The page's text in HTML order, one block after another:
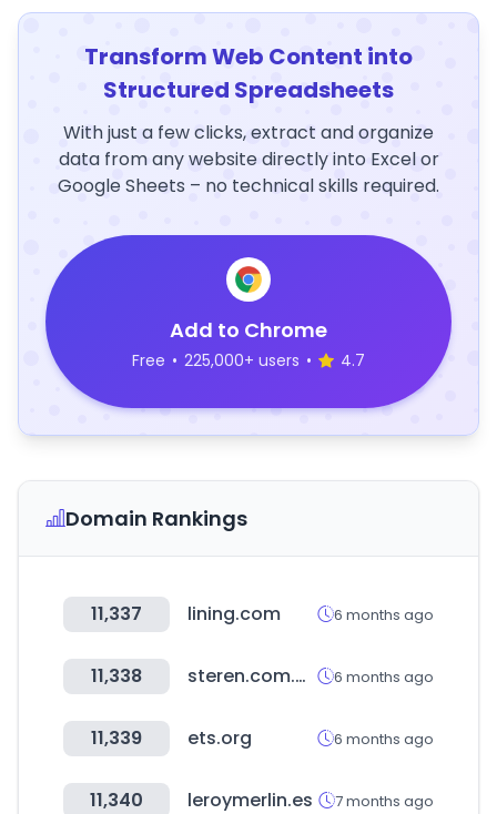
Transform Web Content into
Structured Spreadsheets
With just a few clicks, extract and organize
data from any website directly into Excel or
Google Sheets – no technical skills required.
Add to Chrome
Free • 225,000+ users • 4.7
Domain Rankings
11,337 lining.com 6 months ago
11,338 steren.com.mx 6 months ago
11,339 ets.org 6 months ago
11,340 leroymerlin.es 7 months ago